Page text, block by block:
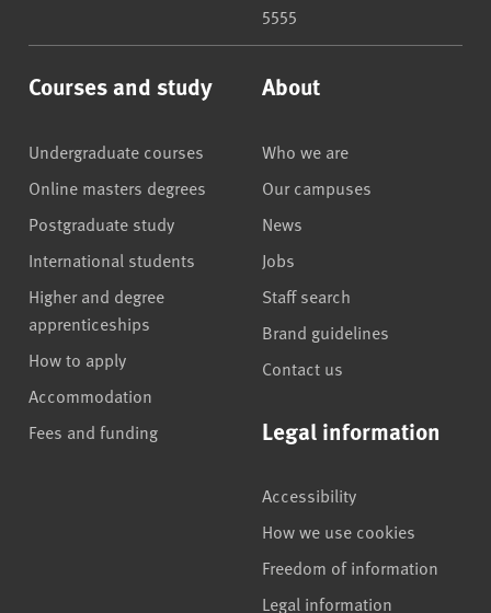
5555
Courses and study
Undergraduate courses
Online masters degrees
Postgraduate study
International students
Higher and degree
apprenticeships
How to apply
Accommodation
Fees and funding
About
Who we are
Our campuses
News
Jobs
Staff search
Brand guidelines
Contact us
Legal information
Accessibility
How we use cookies
Freedom of information
Legal information